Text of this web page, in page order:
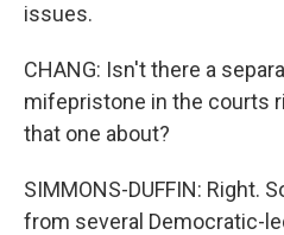
issues.
CHANG: Isn't there a
mifepristone in the courts
that one about?
SIMMONS-DUFFIN: Right.
from several Democratic-